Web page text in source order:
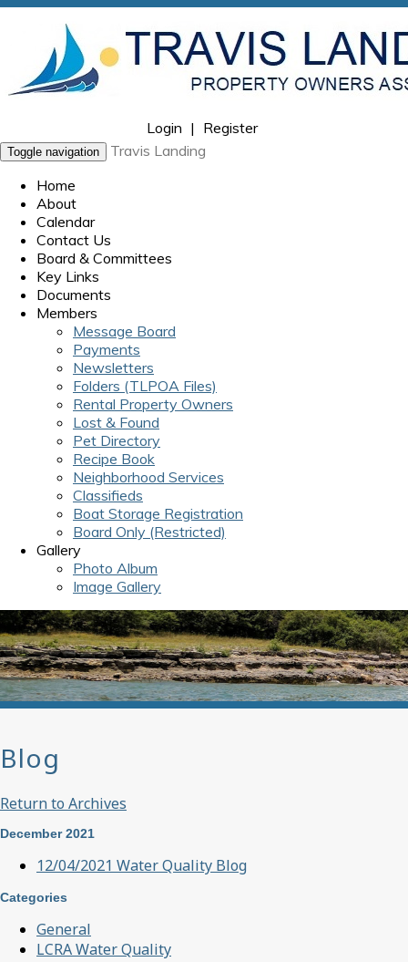
Login | Register
Toggle navigation
Travis Landing
Home
About
Calendar
Contact Us
Board & Committees
Key Links
Documents
Members
Message Board
Payments
Newsletters
Folders (TLPOA Files)
Rental Property Owners
Lost & Found
Pet Directory
Recipe Book
Neighborhood Services
Classifieds
Boat Storage Registration
Board Only (Restricted)
Gallery
Photo Album
Image Gallery
Blog
Return to Archives
December 2021
12/04/2021 Water Quality Blog
Categories
General
LCRA Water Quality